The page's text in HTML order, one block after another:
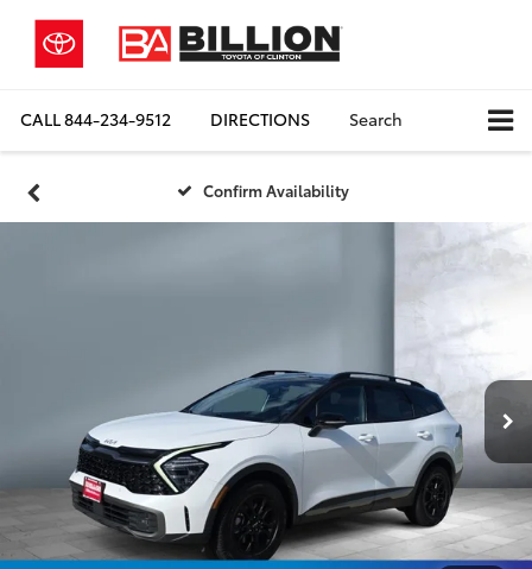
CALL844-234-9512 DIRECTIONS Search
Confirm Availability